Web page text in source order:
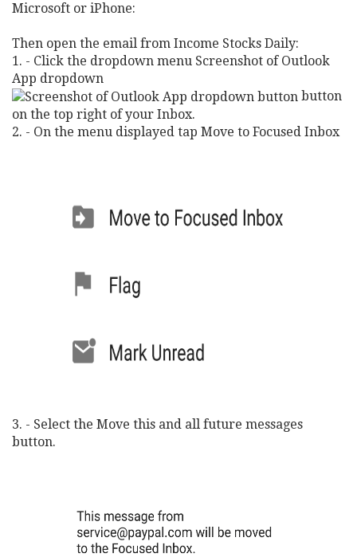
Microsoft or iPhone:
Then open the email from Income Stocks Daily:
1. - Click the dropdown menu Screenshot of Outlook
App dropdown
button
on the top right of your Inbox.
2. - On the menu displayed tap Move to Focused Inbox
3. - Select the Move this and all future messages
button.